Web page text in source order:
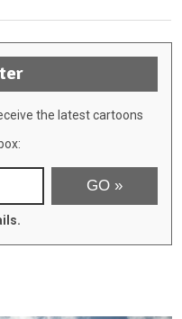
the latest cartoons